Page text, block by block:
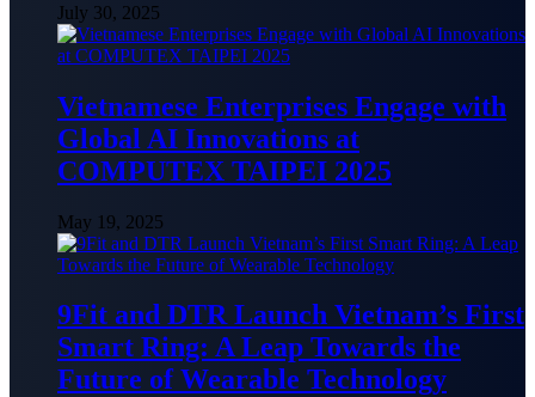
July 30, 2025
Vietnamese Enterprises Engage with
Global AI Innovations at
COMPUTEX TAIPEI 2025
May 19, 2025
9Fit and DTR Launch Vietnam’s First
Smart Ring: A Leap Towards the
Future of Wearable Technology